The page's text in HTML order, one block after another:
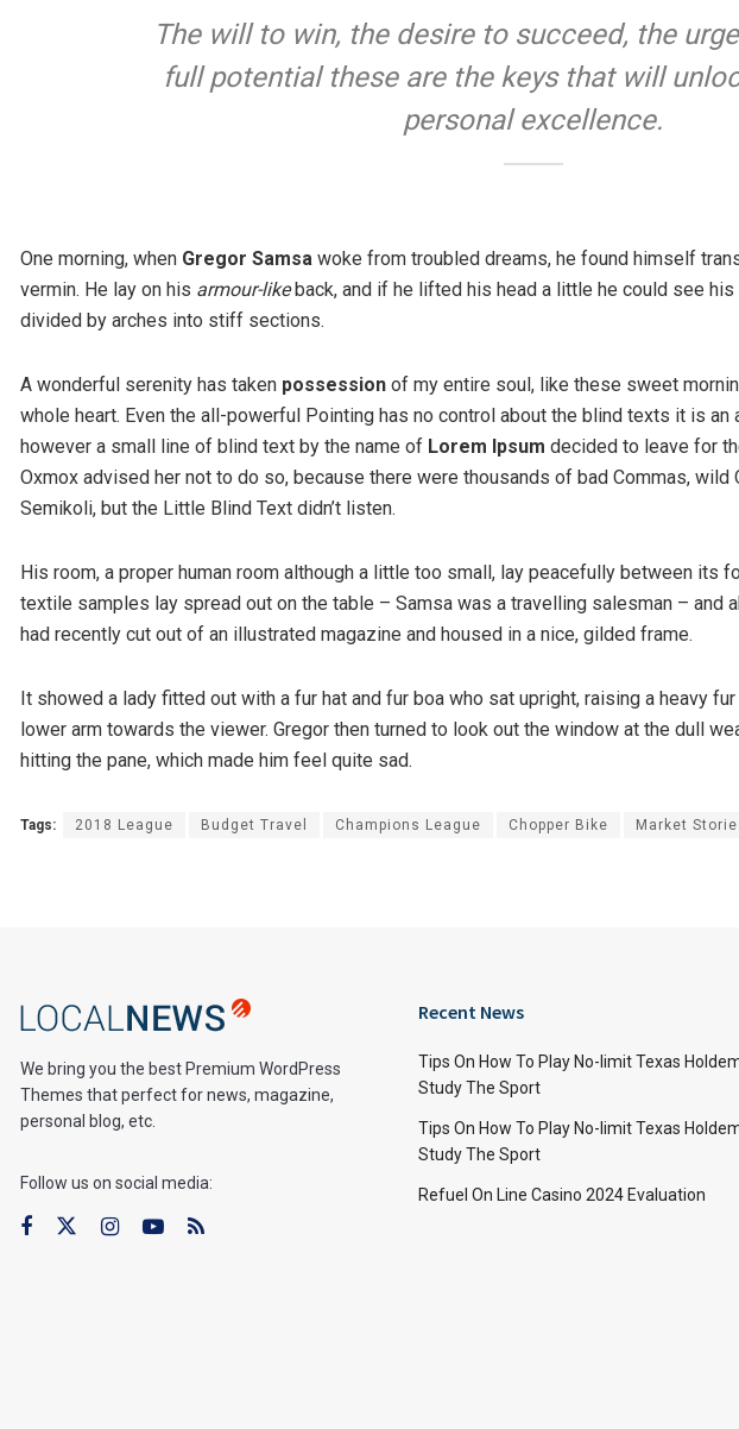
The will to win, the desire to succeed, the
full potential these are the keys that will
personal excellence.
One morning, when Gregor Samsa woke from troubled dreams, he found himself
vermin. He lay on his armour-likeback, and if he lifted his head a little he could see
divided by arches into stiff sections.
A wonderful serenity has taken possession of my entire soul, like these sweet
whole heart. Even the all-powerful Pointing has no control about the blind texts it is an
however a small line of blind text by the name of Lorem Ipsum decided to leave for
Oxmox advised her not to do so, because there were thousands of bad Commas, wild
Semikoli, but the Little Blind Text didn’t listen.
His room, a proper human room although a little too small, lay peacefully between its
textile samples lay spread out on the table – Samsa was a travelling salesman – and
had recently cut out of an illustrated magazine and housed in a nice, gilded frame.
It showed a lady fitted out with a fur hat and fur boa who sat upright, raising a heavy
lower arm towards the viewer. Gregor then turned to look out the window at the dull
hitting the pane, which made him feel quite sad.
Tags: 2018 League Budget Travel Champions League Chopper Bike Market
We bring you the best Premium WordPress
Themes that perfect for news, magazine,
personal blog, etc.
Follow us on social media:
Recent News
Tips On How To Play No-limit Texas
Study The Sport
Tips On How To Play No-limit Texas
Study The Sport
Refuel On Line Casino 2024 Evaluation